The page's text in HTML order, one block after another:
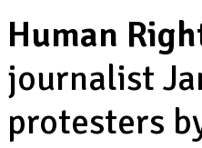
Human
journalist
protesters